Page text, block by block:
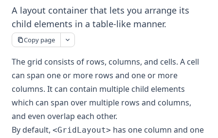
A layout container that lets you arrange its
child elements in a table-like manner.
Copy page
The grid consists of rows, columns, and cells. A cell
can span one or more rows and one or more
columns. It can contain multiple child elements
which can span over multiple rows and columns,
and even overlap each other.
By default, <GridLayout> has one column and one